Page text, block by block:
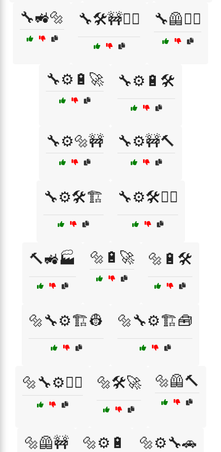
🔧🚜🔩 🔧🛠️🚧👷‍♂️ 🔧🦺👷‍♂️
🔧⚙️🔋🚀 🔧⚙️🔋🛠️
🔧⚙️🔩🚧 🔧⚙️🚧🔨
🔧⚙️🛠️🏗️ 🔧⚙️🛠️👷‍♀️
🔨🚜🏭 🔩🔋🚀 🔩🔋🛠️
🔩🔧⚙️🏗️👷 🔩🔧⚙️🏗️🧰
🔩🔧⚙️👷‍♂️ 🔩🛠️🚀 🔩🦺🔨
🔩🦺🚧 🔩⚙️🔋 🔩⚙️🔧🚗